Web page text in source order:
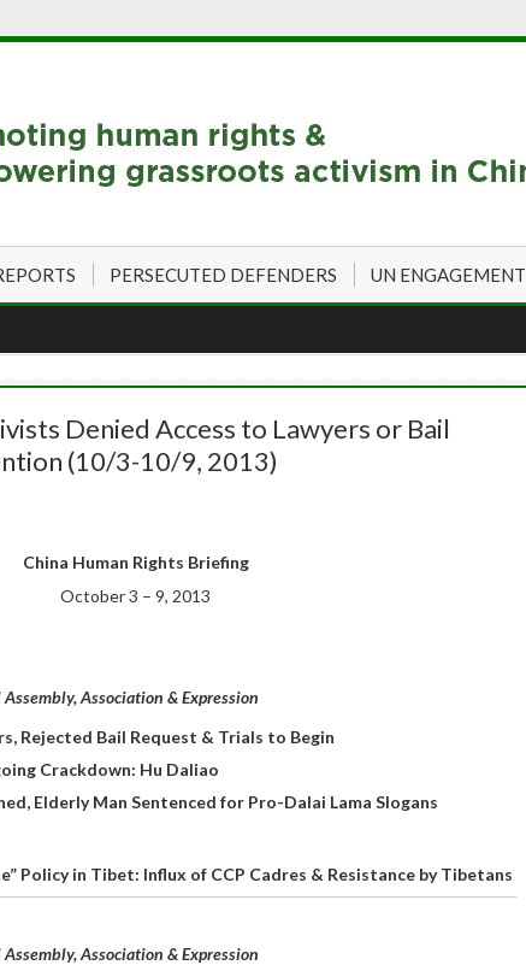
PERSECUTED DEFENDERS UN ENGAGEMENT
Denied Access to Lawyers or Bail
(10/3-10/9, 2013)
China Human Rights Briefing
October 3 – 9, 2013
Association & Expression
Rejected Bail Request & Trials to Begin
Crackdown: Hu Daliao
Elderly Man Sentenced for Pro-Dalai Lama Slogans
Policy in Tibet: Influx of CCP Cadres & Resistance by Tibetans
Association & Expression